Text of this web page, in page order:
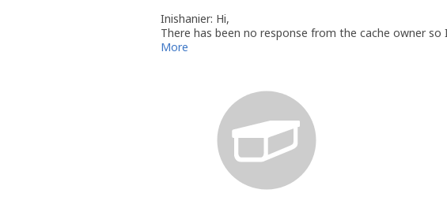
Inishanier: Hi,
There has been no response from the cache owner so
It may be possible to reactivate this cache. If you
Inishanier - Volunteer Reviewer for Geocaching.com
More